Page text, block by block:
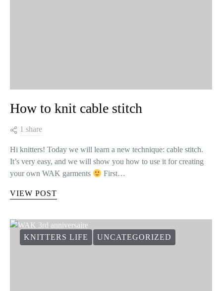
How to knit cable stitch
1 share
Hi knitters! Today we will learn a new technique: cable stitch.
It’s very easy, and we will show you how to use it for creating
your own WAK garments
First…
VIEW POST
KNITTERS LIFE UNCATEGORIZED